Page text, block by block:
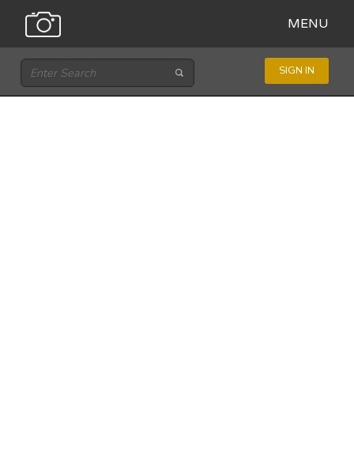
MENU
SIGN IN